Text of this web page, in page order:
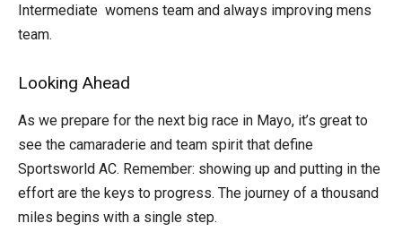
Intermediate womens team and always improving mens
team.
Looking Ahead
As we prepare for the next big race in Mayo, it’s great to
see the camaraderie and team spirit that define
Sportsworld AC. Remember: showing up and putting in the
effort are the keys to progress. The journey of a thousand
miles begins with a single step.